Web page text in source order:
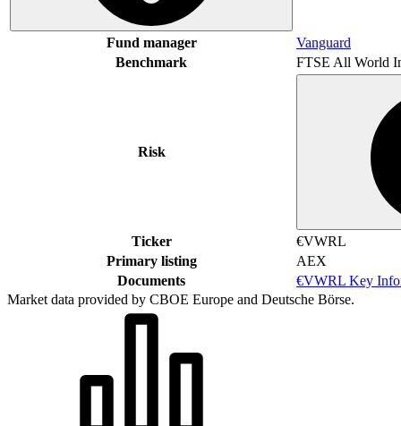
Fund manager
Vanguard
Benchmark
FTSE All World
Risk
Ticker
€VWRL
Primary listing
AEX
Documents
€VWRL Key
Market data provided by CBOE Europe and Deutsche Börse.